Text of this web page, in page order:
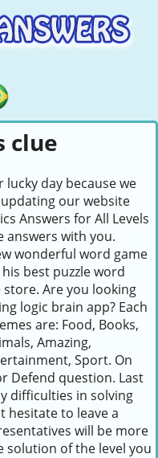
clue
day because we
our website
Answers for All Levels
answers with you.
wonderful word game
best puzzle word
Are you looking
logic brain app? Each
are: Food, Books,
Amazing,
Sport. On
Defend question. Last
difficulties in solving
hesitate to leave a
will be more
solution of the level you